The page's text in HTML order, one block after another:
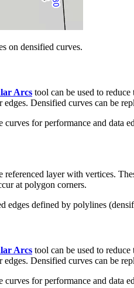
on densified curves.
Arcs tool can be used to
Densified curves can be
for performance and data
layer with vertices.
at polygon corners.
edges defined by polylines
Arcs tool can be used to
Densified curves can be
for performance and data